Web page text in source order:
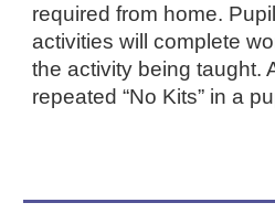
required from home.
activities will complete
the activity being taught.
repeated “No Kits” in a